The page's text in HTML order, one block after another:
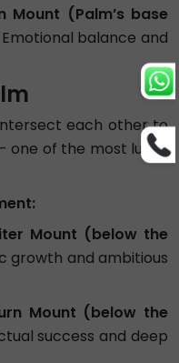
Mount (Palm’s base
Emotional balance and
each other to
one of the most lucky
Mount (below the
growth and ambitious
Mount (below the
success and deep